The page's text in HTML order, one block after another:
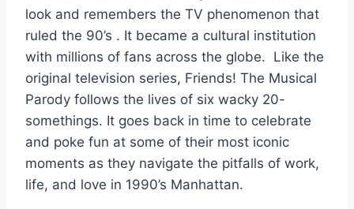
look and remembers the TV phenomenon that
ruled the 90’s . It became a cultural institution
with millions of fans across the globe. Like the
original television series, Friends! The Musical
Parody follows the lives of six wacky 20-
somethings. It goes back in time to celebrate
and poke fun at some of their most iconic
moments as they navigate the pitfalls of work,
life, and love in 1990’s Manhattan.